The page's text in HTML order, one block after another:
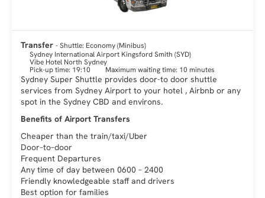
an unspoiled mountain range filled with Eucalyptus trees.
history, art, culture, nature, fashion, gastronomy, architecture
Transfer - Shuttle: Economy (Minibus)
Sydney International Airport Kingsford Smith (SYD)
Vibe Hotel North Sydney
Pick-up time: 19:10
Maximum waiting time: 10 minutes
Sydney Super Shuttle provides door-to door shuttle
services from Sydney Airport to your hotel , Airbnb or any
spot in the Sydney CBD and environs.
Benefits of Airport Transfers
Cheaper than the train/taxi/Uber
Door–to–door
Frequent Departures
Any time of day between 0600 – 2400
Friendly knowledgeable staff and drivers
Best option for families